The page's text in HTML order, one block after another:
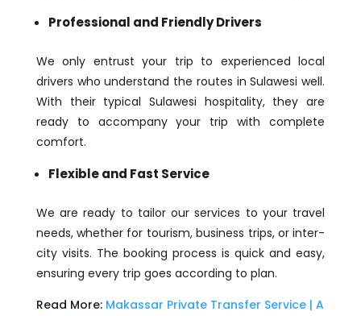
Professional and Friendly Drivers
We only entrust your trip to experienced local
drivers who understand the routes in Sulawesi well.
With their typical Sulawesi hospitality, they are
ready to accompany your trip with complete
comfort.
Flexible and Fast Service
We are ready to tailor our services to your travel
needs, whether for tourism, business trips, or inter-
city visits. The booking process is quick and easy,
ensuring every trip goes according to plan.
Read More: Makassar Private Transfer Service | A